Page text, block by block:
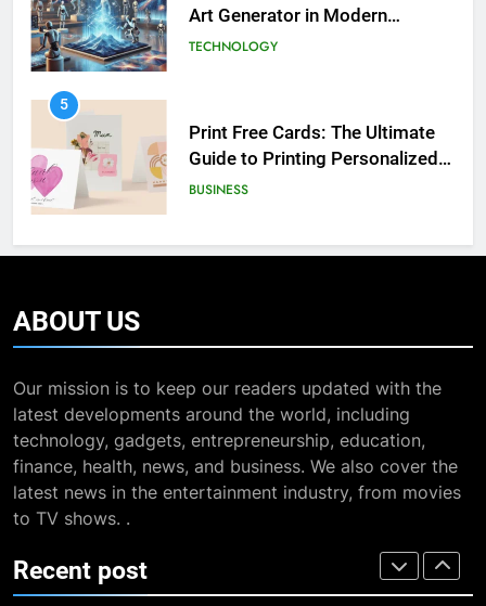
5
Print Free Cards: The Ultimate
6
Exploring the
Entertainment News
BUSINESS
7
Enthralling Journey
TRAVEL
8
The Impact of the Deal OECD
JanuaryLoveJoy9to5Mac on
1
ABOUT US
Our mission is to keep our readers updated with the
latest developments around the world, including
technology, gadgets, entrepreneurship, education,
finance, health, news, and business. We also cover the
latest news in the entertainment industry, from movies
to TV shows. .
Recent post
6
Exploring the Showbizztoday.com
7
13 Famous Places to Visit in India
JanuaryLoveJoy9to5Mac on
Digital Taxation
BUSINESS
1
How Automation Tools Are
Transforming the Work of
2